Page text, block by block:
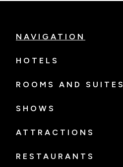
NAVIGATION
HOTELS
ROOMS AND SUITES
SHOWS
ATTRACTIONS
RESTAURANTS